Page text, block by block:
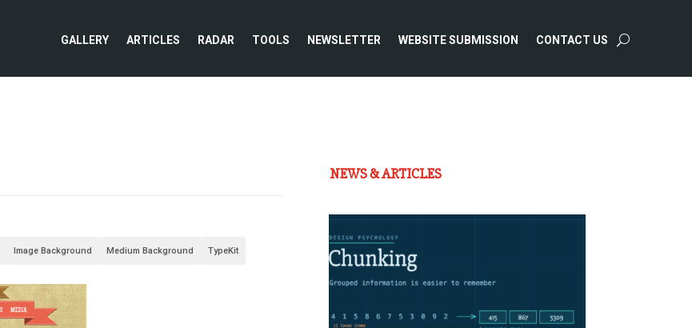
GALLERY ARTICLES RADAR TOOLS NEWSLETTER WEBSITE SUBMISSION CONTACT US
Image Background Medium Background TypeKit
NEWS & ARTICLES